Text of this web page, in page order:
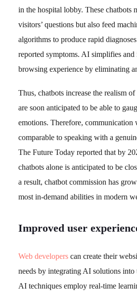
in the hospital lobby. These chatbots
visitors’ questions but also feed
algorithms to produce rapid diagnoses
reported symptoms. AI simplifies and
browsing experience by eliminating
Thus, chatbots increase the realism
are soon anticipated to be able to
emotions. Therefore,
comparable to speaking with a
The Future Today reported that by
chatbots alone is anticipated to be
a result, chatbot commission has
most in-demand abilities in modern
Improved user
Web developers can create their
needs by integrating AI solutions into
AI techniques employ real-time